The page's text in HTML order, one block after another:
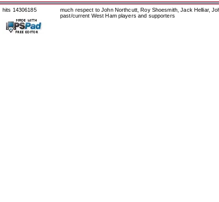
hits 14306185
much respect to John Northcutt, Roy Shoesmith, Jack Helliar,
past/current West Ham players and supporters